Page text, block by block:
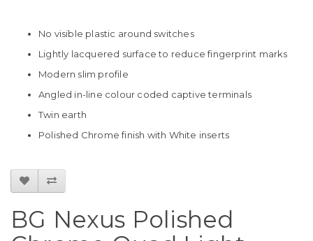
No visible plastic around switches
Lightly lacquered surface to reduce fingerprint marks
Modern slim profile
Angled in-line colour coded captive terminals
Twin earth
Polished Chrome finish with White inserts
BG Nexus Polished